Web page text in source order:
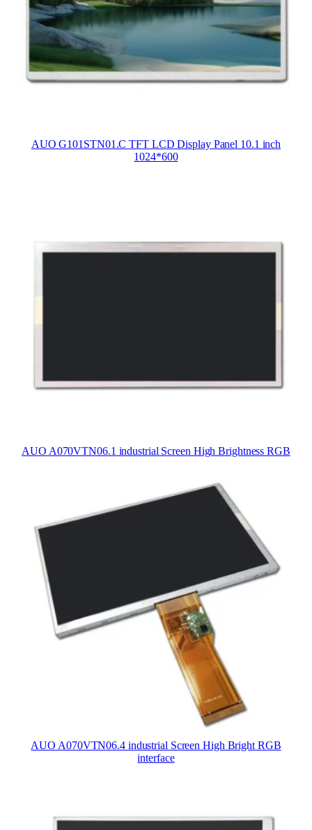
AUO G101STN01.C TFT LCD Display Panel 10.1 inch
1024*600
AUO A070VTN06.1 industrial Screen High Brightness RGB
AUO A070VTN06.4 industrial Screen High Bright RGB
interface